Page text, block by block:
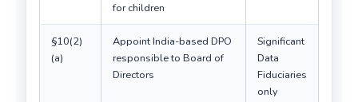
for children
§10(2)
(a)
Appoint India-based DPO
responsible to Board of
Directors
Significant
Data
Fiduciaries
only